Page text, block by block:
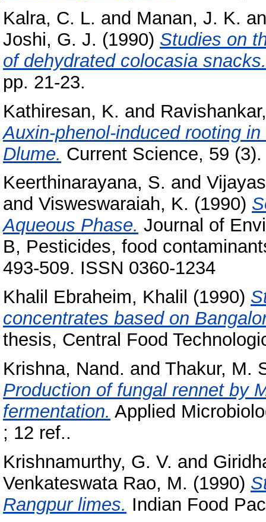
Kalra, C. L. and Manan, J. K.
Joshi, G. J. (1990) Studies on
of dehydrated colocasia snacks.
pp. 21-23.
Kathiresan, K. and
Auxin-phenol-induced rooting
Dlume. Current Science, 59
Keerthinarayana, S. and
and Visweswaraiah, K. (1990)
Aqueous Phase. Journal of
B, Pesticides, food
493-509. ISSN 0360-1234
Khalil Ebraheim, Khalil (1990)
concentrates based on
thesis, Central Food
Krishna, Nand. and Thakur, M.
Production of fungal rennet by
fermentation. Applied
; 12 ref..
Krishnamurthy, G. V. and
Venkateswata Rao, M. (1990)
Rangpur limes. Indian Food